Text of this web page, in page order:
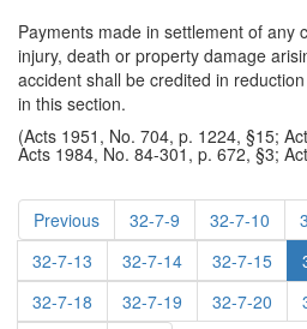
Payments made in settlement of any
injury, death or property damage
accident shall be credited in
in this section.
(Acts 1951, No. 704, p. 1224, §15;
Acts 1984, No. 84-301, p. 672, §3;
Previous 32-7-9 32-7-10
32-7-13
32-7-14 32-7-15
32-7-18
32-7-19 32-7-20